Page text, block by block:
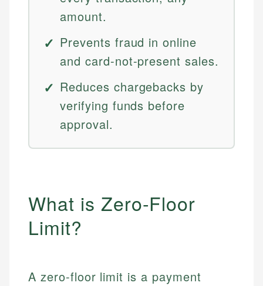
amount.
Prevents fraud in online
and card-not-present sales.
Reduces chargebacks by
verifying funds before
approval.
What is Zero-Floor
Limit?
A zero-floor limit is a payment